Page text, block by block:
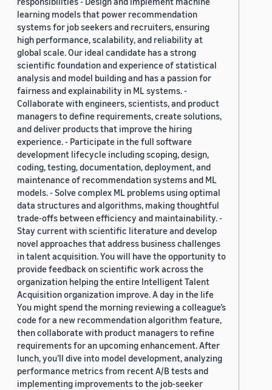
learning models that power recommendation
systems for job seekers and recruiters, ensuring
high performance, scalability, and reliability at
global scale. Our ideal candidate has a strong
scientific foundation and experience of statistical
analysis and model building and has a passion for
fairness and explainability in ML systems. -
Collaborate with engineers, scientists, and product
managers to define requirements, create solutions,
and deliver products that improve the hiring
experience. - Participate in the full software
development lifecycle including scoping, design,
coding, testing, documentation, deployment, and
maintenance of recommendation systems and ML
models. - Solve complex ML problems using optimal
data structures and algorithms, making thoughtful
trade-offs between efficiency and maintainability. -
Stay current with scientific literature and develop
novel approaches that address business challenges
in talent acquisition. You will have the opportunity to
provide feedback on scientific work across the
organization helping the entire Intelligent Talent
Acquisition organization improve. A day in the life
You might spend the morning reviewing a colleague’s
code for a new recommendation algorithm feature,
then collaborate with product managers to refine
requirements for an upcoming enhancement. After
lunch, you’ll dive into model development, analyzing
performance metrics from recent A/B tests and
implementing improvements to the job-seeker